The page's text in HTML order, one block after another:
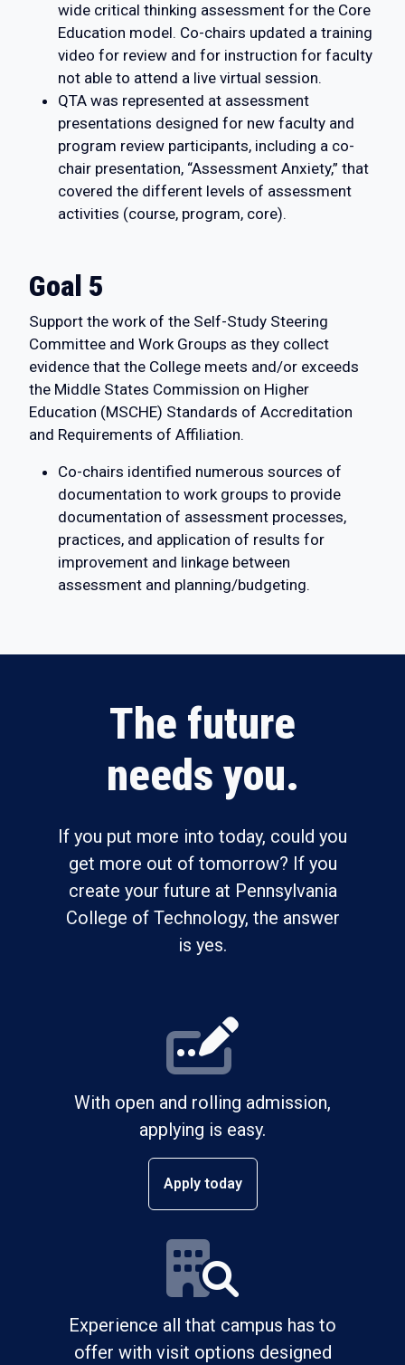
wide critical thinking assessment for the Core
Education model. Co-chairs updated a training
video for review and for instruction for faculty
not able to attend a live virtual session.
QTA was represented at assessment
presentations designed for new faculty and
program review participants, including a co-
chair presentation, “Assessment Anxiety,” that
covered the different levels of assessment
activities (course, program, core).
Goal 5
Support the work of the Self-Study Steering
Committee and Work Groups as they collect
evidence that the College meets and/or exceeds
the Middle States Commission on Higher
Education (MSCHE) Standards of Accreditation
and Requirements of Affiliation.
Co-chairs identified numerous sources of
documentation to work groups to provide
documentation of assessment processes,
practices, and application of results for
improvement and linkage between
assessment and planning/budgeting.
The future
needs you.
If you put more into today, could you
get more out of tomorrow? If you
create your future at Pennsylvania
College of Technology, the answer
is yes.
With open and rolling admission,
applying is easy.
Apply today
Experience all that campus has to
offer with visit options designed